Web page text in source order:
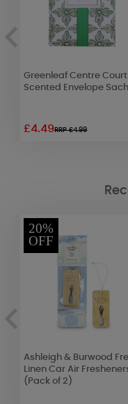
Greenleaf Centre Court
Scented Envelope
£4.49RRP £4.99
20%
OFF
Ashleigh & Burwood
Linen Car Air
(Pack of 2)